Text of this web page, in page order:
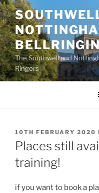
Skip
to
content
The Southwell and
Ringers
POSTED
ON
10TH FEBRUARY 2020
Places still
training!
if you want to book a